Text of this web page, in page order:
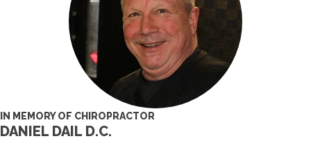
IN MEMORY OF CHIROPRACTOR
DANIEL DAIL D.C.